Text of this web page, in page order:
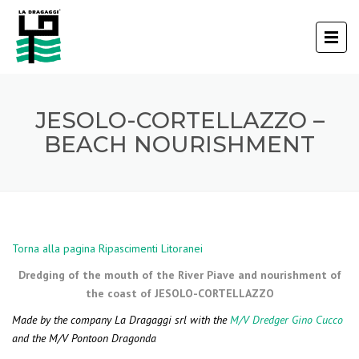
JESOLO-CORTELLAZZO –
BEACH NOURISHMENT
Torna alla pagina Ripascimenti Litoranei
Dredging of the mouth of the River Piave and nourishment of
the coast of JESOLO-CORTELLAZZO
Made by the company La Dragaggi srl with theM/V Dredger Gino Cucco
and the M/V Pontoon Dragonda